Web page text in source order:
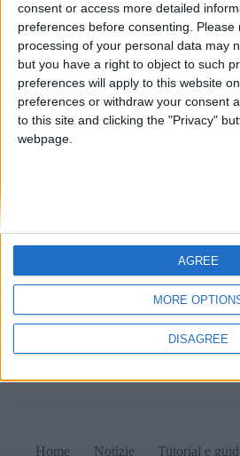
consent or access more detailed
preferences before consenting. Please
processing of your personal data may
but you have a right to object to such
preferences will apply to this website
preferences or withdraw your consent
to this site and clicking the "Privacy"
webpage.
MORE
DISAGREE
AGREE
Sale LAN sotto sequestro: cosa sta
Maggio 2022 Notizie Ieri, 30 aprile
ridosso della festa dei lavoratori,
Dogane e dei Monopoli (ADM) ha
numerose sale LAN su tutto il…
Home Notizie Tutorial e